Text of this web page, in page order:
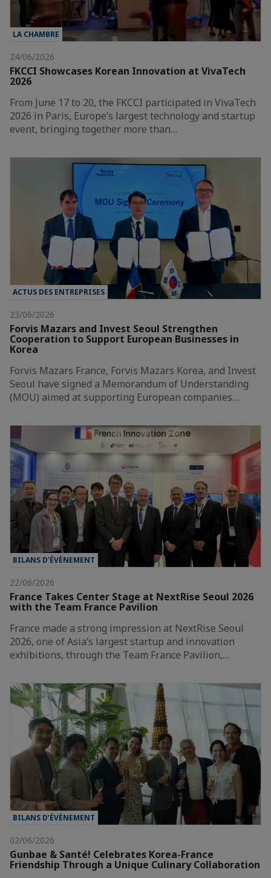
LA CHAMBRE
24/06/2026
FKCCI Showcases Korean Innovation at VivaTech
2026
From June 17 to 20, the FKCCI participated in VivaTech
2026 in Paris, Europe’s largest technology and startup
event, bringing together more than…
ACTUS DES ENTREPRISES
23/06/2026
Forvis Mazars and Invest Seoul Strengthen
Cooperation to Support European Businesses in
Korea
Forvis Mazars France, Forvis Mazars Korea, and Invest
Seoul have signed a Memorandum of Understanding
(MOU) aimed at supporting European companies…
BILANS D’ÉVÈNEMENT
22/06/2026
France Takes Center Stage at NextRise Seoul 2026
with the Team France Pavilion
France made a strong impression at NextRise Seoul
2026, one of Asia’s largest startup and innovation
exhibitions, through the Team France Pavilion,…
BILANS D’ÉVÈNEMENT
02/06/2026
Gunbae & Santé! Celebrates Korea-France
Friendship Through a Unique Culinary Collaboration